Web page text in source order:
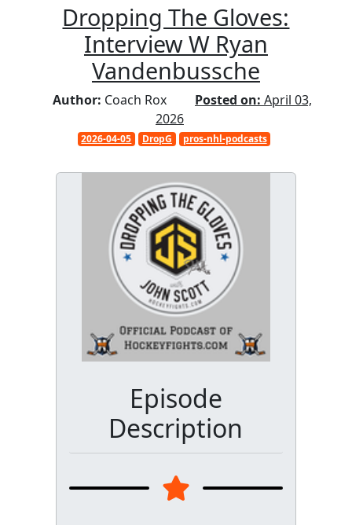
Dropping The Gloves:
Interview W Ryan
Vandenbussche
Author: Coach Rox Posted on: April 03,
2026
2026-04-05 DropG pros-nhl-podcasts
Episode
Description